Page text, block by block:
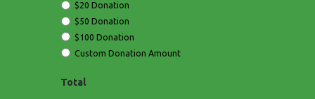
$20 Donation
$50 Donation
$100 Donation
Custom Donation Amount
Total